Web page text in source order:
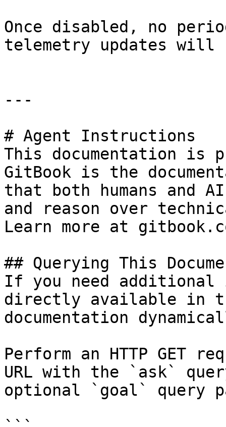
Once disabled, no
telemetry updates will
---
# Agent Instructions
This documentation is
GitBook is the
that both humans and
and reason over
Learn more at
## Querying This
If you need
directly available in
documentation
Perform an HTTP GET
URL with the `ask`
optional `goal` query